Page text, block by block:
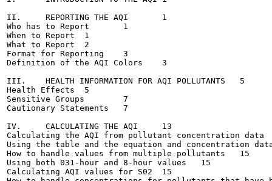
II.	REPORTING THE AQI	1
Who has to Report	1
When to Report	1
What to Report	2
Format for Reporting	3
Definition of the AQI Colors	3
III.	HEALTH INFORMATION FOR AQI POLLUTANTS	5
Health Effects	5
Sensitive Groups	7
Cautionary Statements	7
IV.	CALCULATING THE AQI	13
Calculating the AQI from pollutant concentration data	13
Using the table and the equation and concentration data
How to handle values from multiple pollutants	15
Using both 031-hour and 8-hour values	15
Calculating AQI values for S02	15